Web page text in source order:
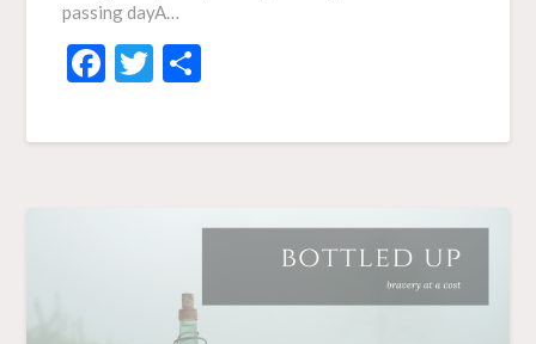
passing dayA…
Facebook
Twitter